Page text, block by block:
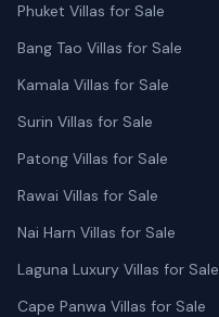
Phuket Villas for Sale
Bang Tao Villas for Sale
Kamala Villas for Sale
Surin Villas for Sale
Patong Villas for Sale
Rawai Villas for Sale
Nai Harn Villas for Sale
Laguna Luxury Villas for Sale
Cape Panwa Villas for Sale